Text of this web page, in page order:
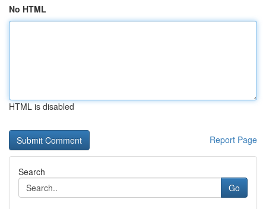
No HTML
HTML is disabled
Report Page
Search
Go